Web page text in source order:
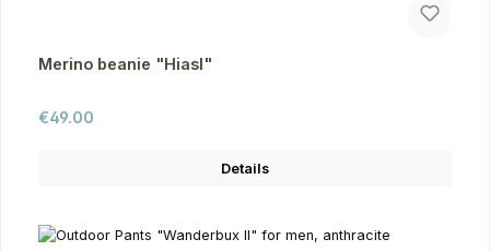
Merino beanie "Hiasl"
Regular price:
€49.00
Details